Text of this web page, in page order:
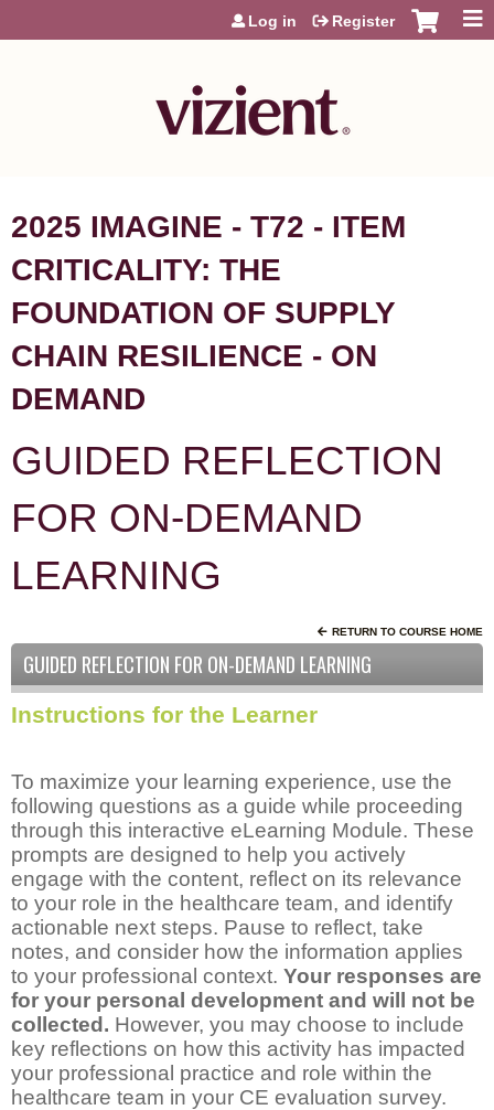
Jump to content
Log in Register
2025 IMAGINE - T72 - ITEM
CRITICALITY: THE
FOUNDATION OF SUPPLY
CHAIN RESILIENCE - ON
DEMAND
GUIDED REFLECTION
FOR ON-DEMAND
LEARNING
RETURN TO COURSE HOME
GUIDED REFLECTION FOR ON-DEMAND LEARNING
Instructions for the Learner
To maximize your learning experience, use the
following questions as a guide while proceeding
through this interactive eLearning Module. These
prompts are designed to help you actively
engage with the content, reflect on its relevance
to your role in the healthcare team, and identify
actionable next steps. Pause to reflect, take
notes, and consider how the information applies
to your professional context. Your responses are
for your personal development and will not be
collected. However, you may choose to include
key reflections on how this activity has impacted
your professional practice and role within the
healthcare team in your CE evaluation survey.